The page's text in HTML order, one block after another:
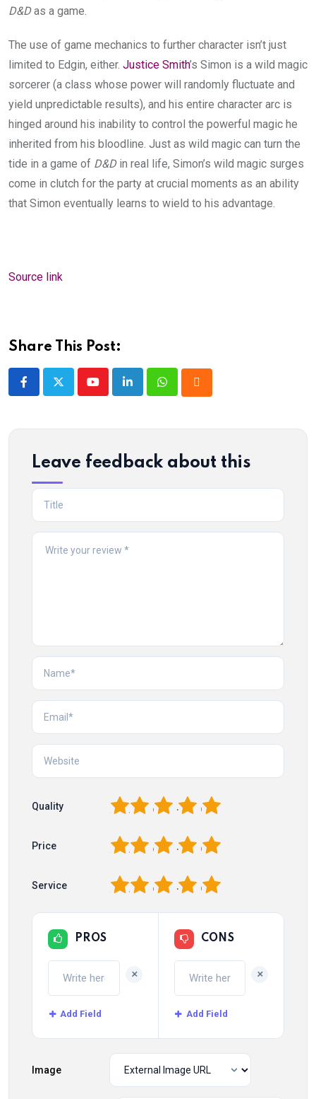
D&Das a game.
The use of game mechanics to further character isn’t just
limited to Edgin, either. Justice Smith’s Simon is a wild magic
sorcerer (a class whose power will randomly fluctuate and
yield unpredictable results), and his entire character arc is
hinged around his inability to control the powerful magic he
inherited from his bloodline. Just as wild magic can turn the
tide in a game of D&D in real life, Simon’s wild magic surges
come in clutch for the party at crucial moments as an ability
that Simon eventually learns to wield to his advantage.
Source link
Share This Post:
YoutubeLinkedInWhatsapp
Leave feedback about this
Quality 5
4
3
2
Price 5
4
3
2
Service 5
4
3
2
PROS
+
Add Field
CONS
+
Add Field
Image